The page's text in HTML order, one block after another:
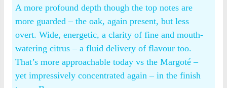
A more profound depth though the top notes are
more guarded – the oak, again present, but less
overt. Wide, energetic, a clarity of fine and mouth-
watering citrus – a fluid delivery of flavour too.
That’s more approachable today vs the Margoté –
yet impressively concentrated again – in the finish